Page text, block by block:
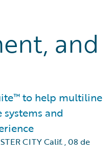
and
to help multiline
and
CITY Calif.,08 de